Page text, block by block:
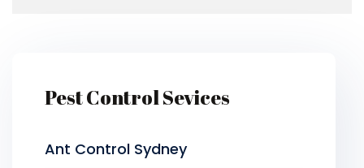
Pest Control Sevices
Ant Control Sydney